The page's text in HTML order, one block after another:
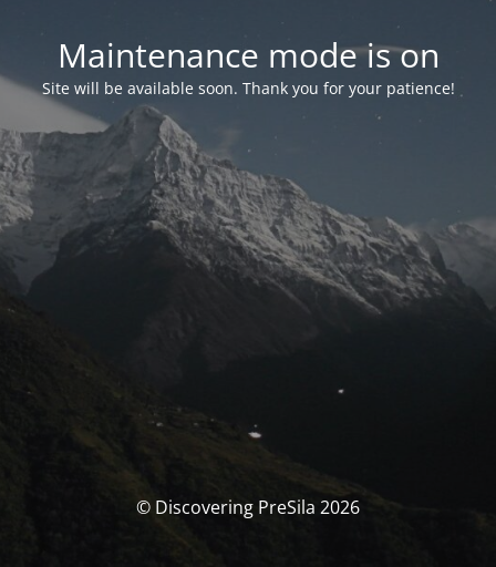
Maintenance mode is on
Site will be available soon. Thank you for your patience!
© Discovering PreSila 2026